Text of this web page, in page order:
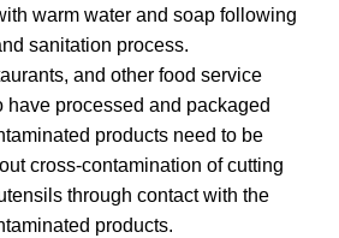
warm water and soap following
sanitation process.
and other food service
have processed and packaged
products need to be
cross-contamination of cutting
through contact with the
products.